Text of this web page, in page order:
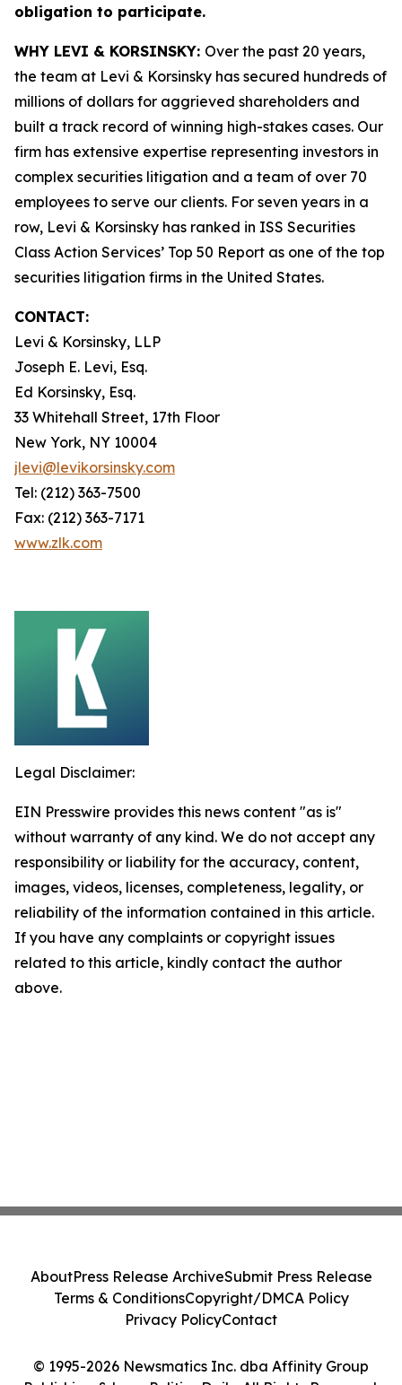
obligation to participate.
WHY LEVI & KORSINSKY: Over the past 20 years,
the team at Levi & Korsinsky has secured hundreds of
millions of dollars for aggrieved shareholders and
built a track record of winning high-stakes cases. Our
firm has extensive expertise representing investors in
complex securities litigation and a team of over 70
employees to serve our clients. For seven years in a
row, Levi & Korsinsky has ranked in ISS Securities
Class Action Services’ Top 50 Report as one of the top
securities litigation firms in the United States.
CONTACT:
Levi & Korsinsky, LLP
Joseph E. Levi, Esq.
Ed Korsinsky, Esq.
33 Whitehall Street, 17th Floor
New York, NY 10004
jlevi@levikorsinsky.com
Tel: (212) 363-7500
Fax: (212) 363-7171
www.zlk.com
Legal Disclaimer:
EIN Presswire provides this news content "as is"
without warranty of any kind. We do not accept any
responsibility or liability for the accuracy, content,
images, videos, licenses, completeness, legality, or
reliability of the information contained in this article.
If you have any complaints or copyright issues
related to this article, kindly contact the author
above.
© 1995-2026 Newsmatics Inc. dba Affinity Group
AboutPress Release ArchiveSubmit Press Release
Terms & ConditionsCopyright/DMCA Policy
Privacy PolicyContact